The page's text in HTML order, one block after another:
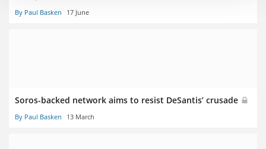
By Paul Basken 17 June
Soros-backed network aims to resist DeSantis’ crusade
By Paul Basken 13 March